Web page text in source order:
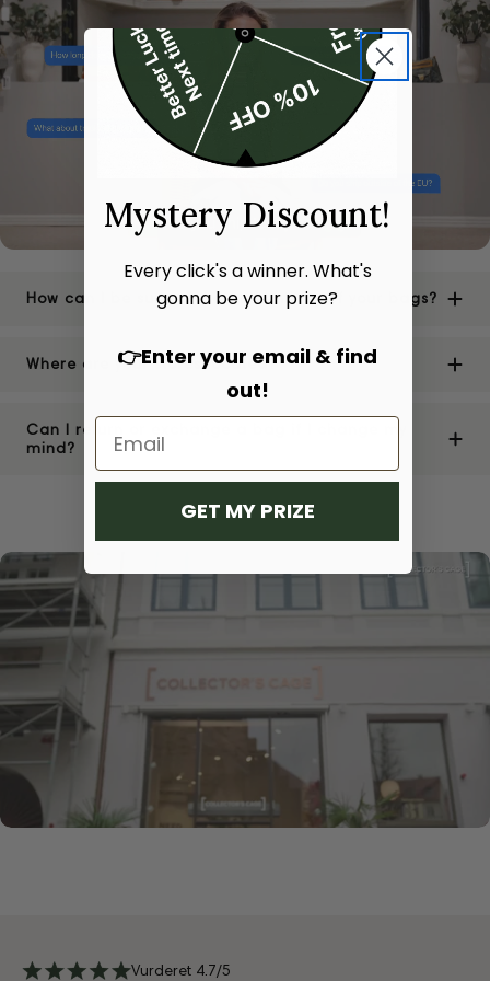
How can I be sure of the authenticity of your bags?
Where are your stores located?
Can I return or exchange a bag if I change my
mind?
Vurderet 4.7/5
Mystery Discount!
Every click's a winner. What's
gonna be your prize?
👉Enter your email & find
out!
GET MY PRIZE